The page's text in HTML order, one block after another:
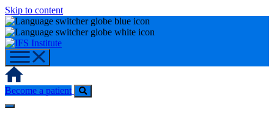
Skip to content
Home
Become a patient